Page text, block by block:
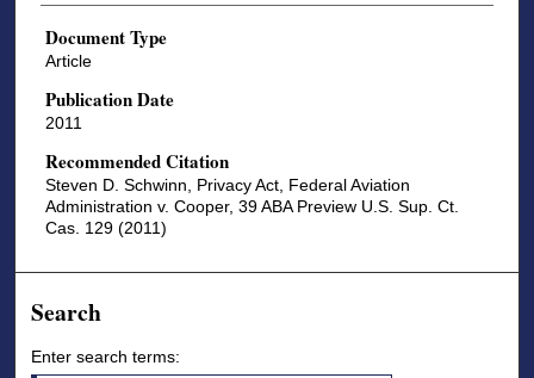
Document Type
Article
Publication Date
2011
Recommended Citation
Steven D. Schwinn, Privacy Act, Federal Aviation
Administration v. Cooper, 39 ABA Preview U.S. Sup. Ct.
Cas. 129 (2011)
Search
Enter search terms: